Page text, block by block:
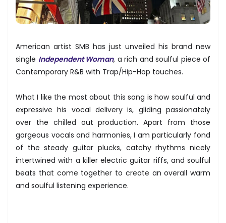
American artist SMB has just unveiled his brand new
single Independent Woman, a rich and soulful piece of
Contemporary R&B with Trap/Hip-Hop touches.
What I like the most about this song is how soulful and
expressive his vocal delivery is, gliding passionately
over the chilled out production. Apart from those
gorgeous vocals and harmonies, I am particularly fond
of the steady guitar plucks, catchy rhythms nicely
intertwined with a killer electric guitar riffs, and soulful
beats that come together to create an overall warm
and soulful listening experience.